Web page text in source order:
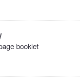
booklet